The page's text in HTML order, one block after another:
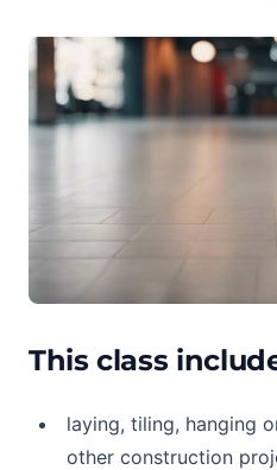
This class
laying, tiling, hanging
other construction